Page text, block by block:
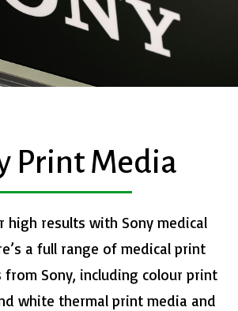
Print Media
high results with Sony medical
a full range of medical print
from Sony, including colour print
white thermal print media and